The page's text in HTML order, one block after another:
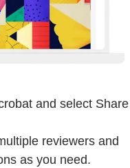
and select Share
reviewers and
as you need.